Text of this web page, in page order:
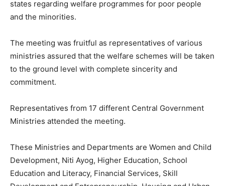
states regarding welfare programmes for poor people
and the minorities.
The meeting was fruitful as representatives of various
ministries assured that the welfare schemes will be taken
to the ground level with complete sincerity and
commitment.
Representatives from 17 different Central Government
Ministries attended the meeting.
These Ministries and Departments are Women and Child
Development, Niti Ayog, Higher Education, School
Education and Literacy, Financial Services, Skill